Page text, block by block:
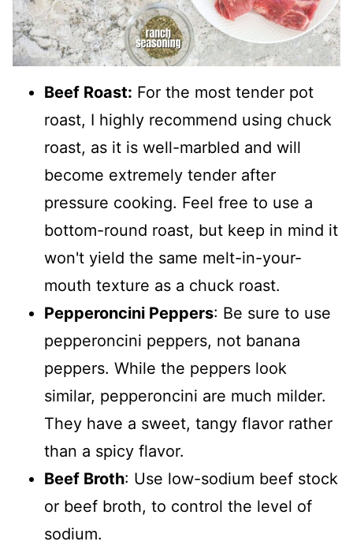
Beef Roast: For the most tender pot
roast, I highly recommend using chuck
roast, as it is well-marbled and will
become extremely tender after
pressure cooking. Feel free to use a
bottom-round roast, but keep in mind it
won't yield the same melt-in-your-
mouth texture as a chuck roast.
Pepperoncini Peppers: Be sure to use
pepperoncini peppers, not banana
peppers. While the peppers look
similar, pepperoncini are much milder.
They have a sweet, tangy flavor rather
than a spicy flavor.
Beef Broth: Use low-sodium beef stock
or beef broth, to control the level of
sodium.